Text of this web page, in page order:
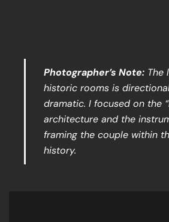
Photographer’s Note: The
historic rooms is
dramatic. I focused on the
architecture and the
framing the couple within
history.